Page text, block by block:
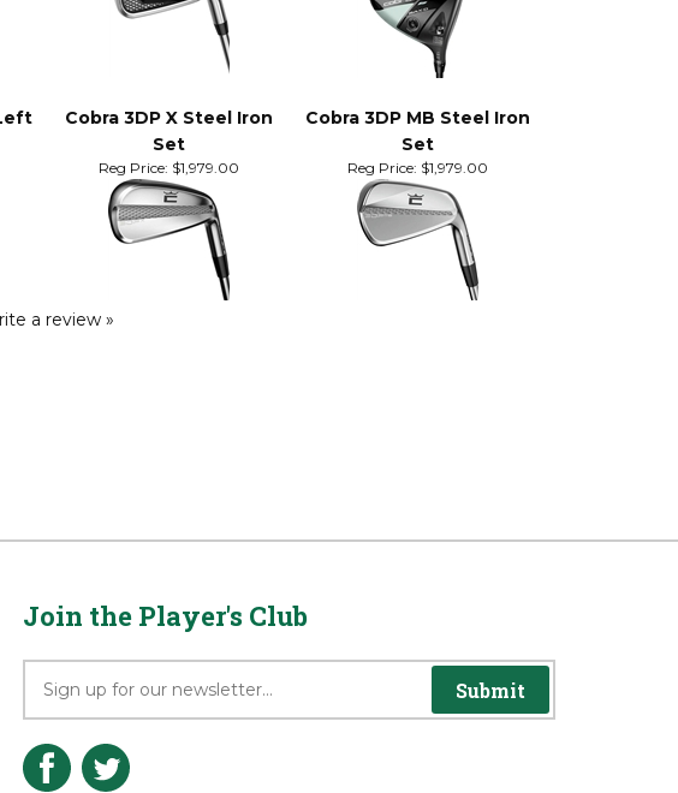
Hand Iron Set
Ladies Driver
$1,099.00 Reg Price:$599.00
Cobra 3DP X Steel Iron
Set
Cobra 3DP MB Steel Iron
Set
$1,979.00 $1,979.00
Join the Player's Club